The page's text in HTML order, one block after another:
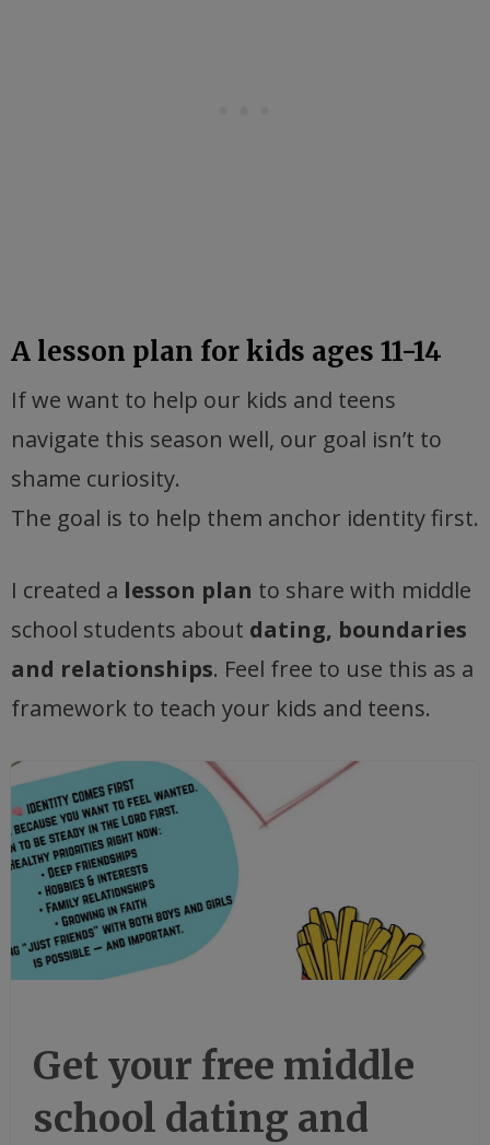
A lesson plan for kids ages 11-14
If we want to help our kids and teens
navigate this season well, our goal isn’t to
shame curiosity.
The goal is to help them anchor identity first.
I created a lesson plan to share with middle
school students about dating, boundaries
and relationships. Feel free to use this as a
framework to teach your kids and teens.
Get your free middle
school dating and